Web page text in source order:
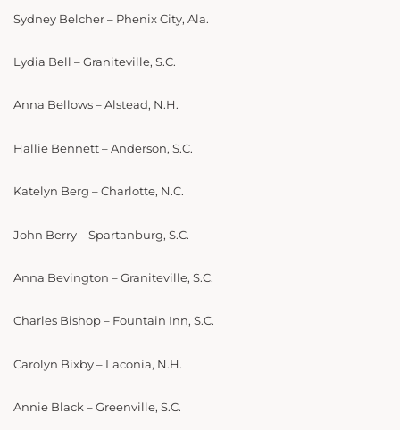
Sydney Belcher – Phenix City, Ala.
Lydia Bell – Graniteville, S.C.
Anna Bellows – Alstead, N.H.
Hallie Bennett – Anderson, S.C.
Katelyn Berg – Charlotte, N.C.
John Berry – Spartanburg, S.C.
Anna Bevington – Graniteville, S.C.
Charles Bishop – Fountain Inn, S.C.
Carolyn Bixby – Laconia, N.H.
Annie Black – Greenville, S.C.